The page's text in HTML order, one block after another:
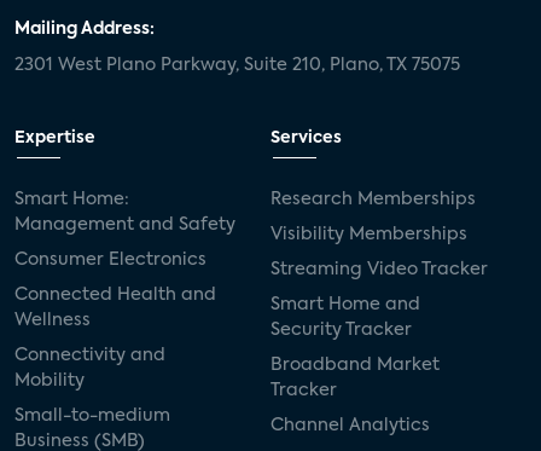
Mailing Address:
2301 West Plano Parkway, Suite 210, Plano, TX 75075
Expertise
Smart Home:
Management and Safety
Consumer Electronics
Connected Health and
Wellness
Connectivity and
Mobility
Small-to-medium
Business (SMB)
Services
Research Memberships
Visibility Memberships
Streaming Video Tracker
Smart Home and
Security Tracker
Broadband Market
Tracker
Channel Analytics